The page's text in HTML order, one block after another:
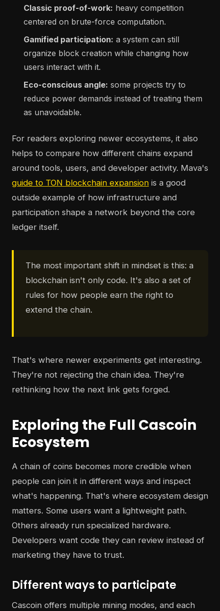
Classic proof-of-work: heavy competition
centered on brute-force computation.
Gamified participation: a system can still
organize block creation while changing how
users interact with it.
Eco-conscious angle: some projects try to
reduce power demands instead of treating them
as unavoidable.
For readers exploring newer ecosystems, it also
helps to compare how different chains expand
around tools, users, and developer activity. Mava's
guide to TON blockchain expansion is a good
outside example of how infrastructure and
participation shape a network beyond the core
ledger itself.
The most important shift in mindset is this: a
blockchain isn't only code. It's also a set of
rules for how people earn the right to
extend the chain.
That's where newer experiments get interesting.
They're not rejecting the chain idea. They're
rethinking how the next link gets forged.
Exploring the Full Cascoin
Ecosystem
A chain of coins becomes more credible when
people can join it in different ways and inspect
what's happening. That's where ecosystem design
matters. Some users want a lightweight path.
Others already run specialized hardware.
Developers want code they can review instead of
marketing they have to trust.
Different ways to participate
Cascoin offers multiple mining modes, and each